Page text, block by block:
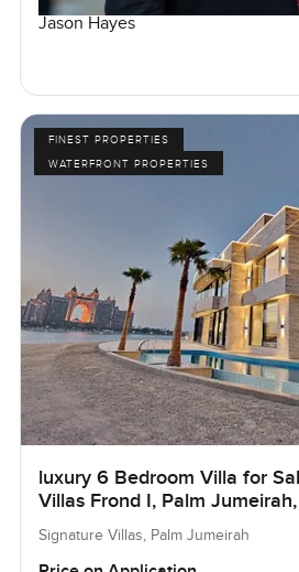
Jason Hayes
FINEST PROPERTIES
WATERFRONT PROPERTIES
luxury 6 Bedroom Villa for
Villas Frond I, Palm
Signature Villas, Palm Jumeirah